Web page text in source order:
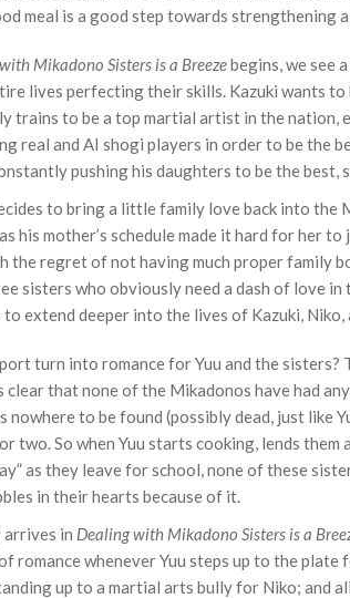
meal is a good step towards strengthening a
Mikadono Sisters is a Breezebegins, we see
lives perfecting their skills. Kazuki wants
trains to be a top martial artist in the nation,
real and AI shogi players in order to be the
pushing his daughters to be the best,
to bring a little family love back into the
his mother’s schedule made it hard for her
the regret of not having much proper family
sisters who obviously need a dash of love
extend deeper into the lives of Kazuki, Niko,
turn into romance for Yuu and the sisters?
clear that none of the Mikadonos have had
nowhere to be found (possibly dead, just like
two. So when Yuu starts cooking, lends
as they leave for school, none of these
in their hearts because of it.
in Dealing with Mikadono Sisters is a
romance whenever Yuu steps up to the
up to a martial arts bully for Niko; and